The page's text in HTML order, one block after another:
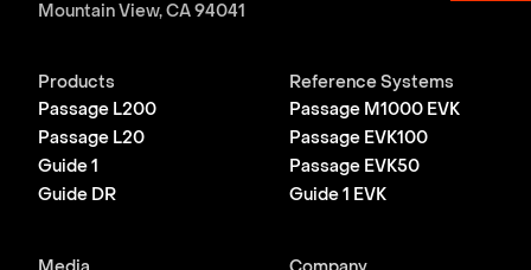
Mountain View, CA 94041
Products
Passage L200
Passage L20
Guide 1
Guide DR
Reference Systems
Passage M1000 EVK
Passage EVK100
Passage EVK50
Guide 1 EVK